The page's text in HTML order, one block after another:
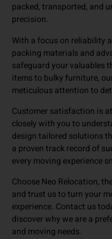
packed, transported, and
precision.
With a focus on reliability
packing materials and
safeguard your valuables
items to bulky furniture,
meticulous attention to
Customer satisfaction is
closely with you to
design tailored solutions
a proven track record of
every moving experience
Choose Neo Relocation,
and trust us to turn your
experience. Contact us
discover why we are a
and moving needs.